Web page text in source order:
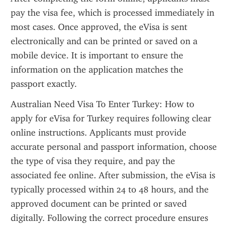
pay the visa fee, which is processed immediately in
most cases. Once approved, the eVisa is sent
electronically and can be printed or saved on a
mobile device. It is important to ensure the
information on the application matches the
passport exactly.
Australian Need Visa To Enter Turkey: How to
apply for eVisa for Turkey requires following clear
online instructions. Applicants must provide
accurate personal and passport information, choose
the type of visa they require, and pay the
associated fee online. After submission, the eVisa is
typically processed within 24 to 48 hours, and the
approved document can be printed or saved
digitally. Following the correct procedure ensures